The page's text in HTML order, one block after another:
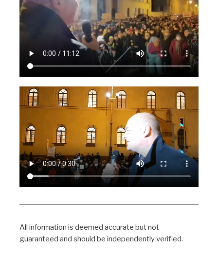
All information is deemed accurate but not
guaranteed and should be independently verified.